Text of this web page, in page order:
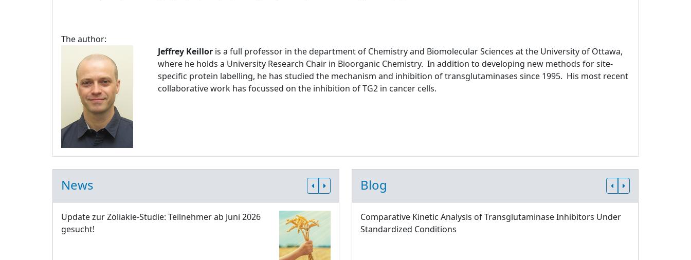
The author:
Jeffrey Keillor is a full professor in the department of Chemistry and Biomolecular Sciences at the University of Ottawa,
where he holds a University Research Chair in Bioorganic Chemistry. In addition to developing new methods for site-
specific protein labelling, he has studied the mechanism and inhibition of transglutaminases since 1995. His most recent
collaborative work has focussed on the inhibition of TG2 in cancer cells.
News
Update zur Zöliakie-Studie: Teilnehmer ab Juni 2026
gesucht!
Blog
Comparative Kinetic Analysis of Transglutaminase Inhibitors Under
Standardized Conditions